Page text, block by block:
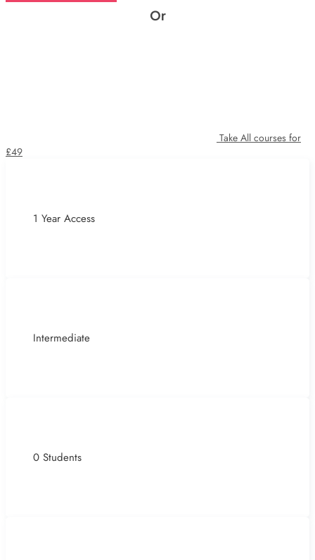
Or
Take All courses for
£49
1 Year Access
Intermediate
0 Students